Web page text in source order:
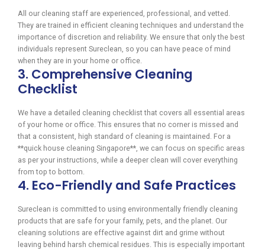
All our cleaning staff are experienced, professional, and vetted.
They are trained in efficient cleaning techniques and understand the
importance of discretion and reliability. We ensure that only the best
individuals represent Sureclean, so you can have peace of mind
when they are in your home or office.
3. Comprehensive Cleaning
Checklist
We have a detailed cleaning checklist that covers all essential areas
of your home or office. This ensures that no corner is missed and
that a consistent, high standard of cleaning is maintained. For a
**quick house cleaning Singapore**, we can focus on specific areas
as per your instructions, while a deeper clean will cover everything
from top to bottom.
4. Eco-Friendly and Safe Practices
Sureclean is committed to using environmentally friendly cleaning
products that are safe for your family, pets, and the planet. Our
cleaning solutions are effective against dirt and grime without
leaving behind harsh chemical residues. This is especially important